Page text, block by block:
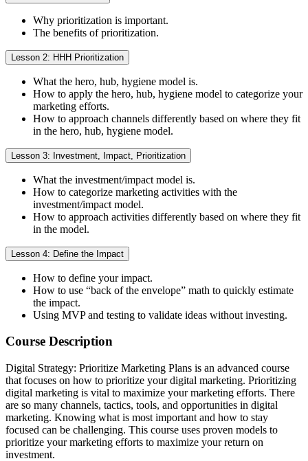
Why prioritization is important.
The benefits of prioritization.
Lesson 2: HHH Prioritization
What the hero, hub, hygiene model is.
How to apply the hero, hub, hygiene model to categorize your
marketing efforts.
How to approach channels differently based on where they fit
in the hero, hub, hygiene model.
Lesson 3: Investment, Impact, Prioritization
What the investment/impact model is.
How to categorize marketing activities with the
investment/impact model.
How to approach activities differently based on where they fit
in the model.
Lesson 4: Define the Impact
How to define your impact.
How to use “back of the envelope” math to quickly estimate
the impact.
Using MVP and testing to validate ideas without investing.
Course Description
Digital Strategy: Prioritize Marketing Plans is an advanced course
that focuses on how to prioritize your digital marketing. Prioritizing
digital marketing is vital to maximize your marketing efforts. There
are so many channels, tactics, tools, and opportunities in digital
marketing. Knowing what is most important and how to stay
focused can be challenging. This course uses proven models to
prioritize your marketing efforts to maximize your return on
investment.